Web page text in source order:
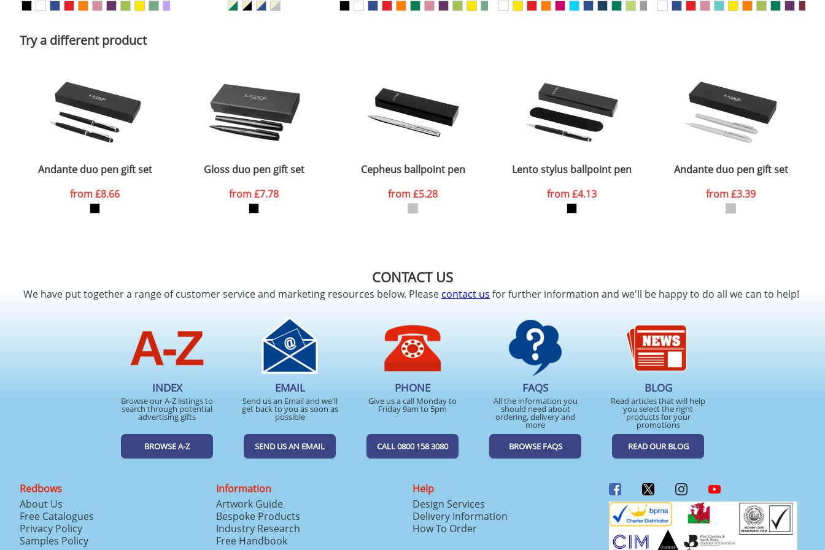
Policy
Try a different product
Andante duo pen gift set
from£8.66
Gloss duo pen gift set
from£7.78
Cepheus ballpoint pen
from£5.28
Lento stylus ballpoint pen
from£4.13
Andante duo pen gift set
from£3.39
CONTACT US
We have put together a range of customer service and marketing resources below. Pleasecontact us for further information and we'll be happy to do all we can to help!
INDEX
Browse our A-Z listings to
search through potential
advertising gifts
BROWSE A-Z
EMAIL
Send us an Email and we'll
get back to you as soon as
possible
SEND US AN EMAIL
PHONE
Give us a call Monday to
Friday 9am to 5pm
CALL 0800 158 3080
FAQS
All the information you
should need about
ordering, delivery and
more
BROWSE FAQS
BLOG
Read articles that will help
you select the right
products for your
promotions
READ OUR BLOG
Redbows
About Us
Free Catalogues
Privacy Policy
Samples Policy
Information
Artwork Guide
Bespoke Products
Industry Research
Free Handbook
Help
Design Services
Delivery Information
How To Order